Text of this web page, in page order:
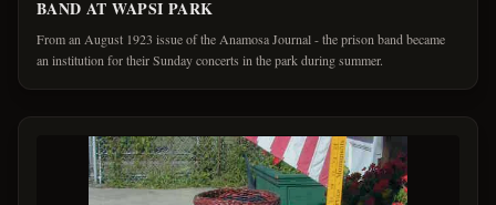
BAND AT WAPSI PARK
From an August 1923 issue of the Anamosa Journal - the prison band became
an institution for their Sunday concerts in the park during summer.